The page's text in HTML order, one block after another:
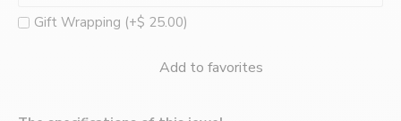
Gift Wrapping (+$ 25.00)
Add to favorites